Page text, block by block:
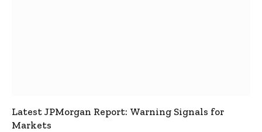
Latest JPMorgan Report: Warning Signals for
Markets